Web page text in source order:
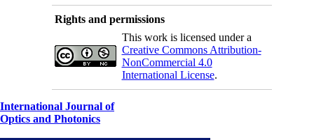
Rights and permissions
This work is licensed under a
Creative Commons Attribution-
NonCommercial 4.0
International License.
International Journal of
Optics and Photonics